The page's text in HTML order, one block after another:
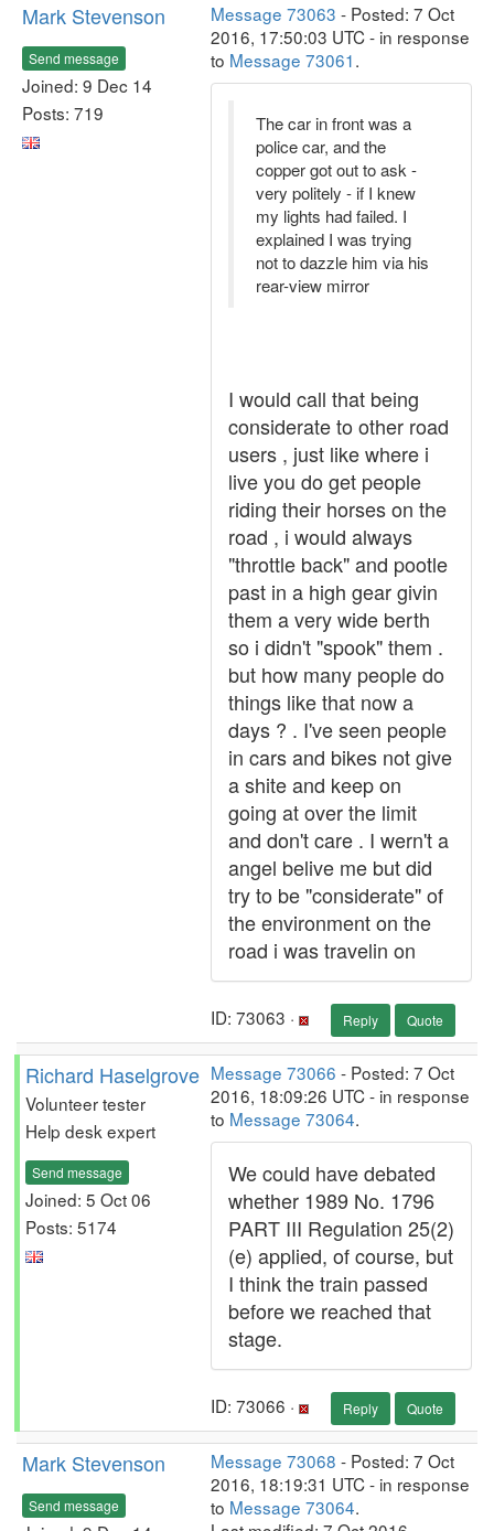
Mark Stevenson
Send message
Joined: 9 Dec 14
Posts: 719
Message 73063 - Posted: 7 Oct
2016, 17:50:03 UTC - in response
to Message 73061.
The car in front was a
police car, and the
copper got out to ask -
very politely - if I knew
my lights had failed. I
explained I was trying
not to dazzle him via his
rear-view mirror
I would call that being
considerate to other road
users , just like where i
live you do get people
riding their horses on the
road , i would always
"throttle back" and pootle
past in a high gear givin
them a very wide berth
so i didn't "spook" them .
but how many people do
things like that now a
days ? . I've seen people
in cars and bikes not give
a shite and keep on
going at over the limit
and don't care . I wern't a
angel belive me but did
try to be "considerate" of
the environment on the
road i was travelin on
ID: 73063 · Reply Quote
Richard Haselgrove
Volunteer tester
Help desk expert
Send message
Joined: 5 Oct 06
Posts: 5174
Message 73066 - Posted: 7 Oct
2016, 18:09:26 UTC - in response
to Message 73064.
We could have debated
whether 1989 No. 1796
PART III Regulation 25(2)
(e) applied, of course, but
I think the train passed
before we reached that
stage.
ID: 73066 · Reply Quote
Mark Stevenson
Send message
Message 73068 - Posted: 7 Oct
2016, 18:19:31 UTC - in response
to Message 73064.